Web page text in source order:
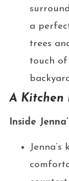
a
trees
touch
A Kitchen
Inside